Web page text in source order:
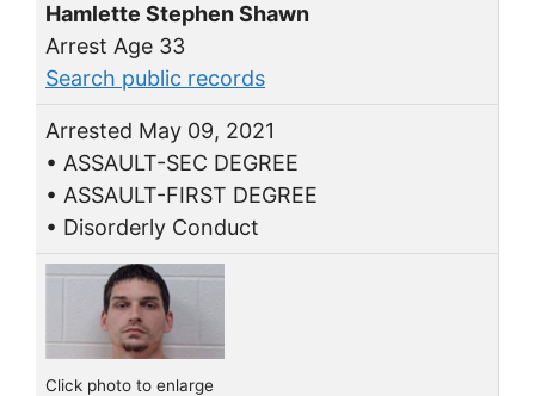
Hamlette Stephen Shawn
Arrest Age 33
Search public records
Arrested May 09, 2021
• ASSAULT-SEC DEGREE
• ASSAULT-FIRST DEGREE
• Disorderly Conduct
Click photo to enlarge